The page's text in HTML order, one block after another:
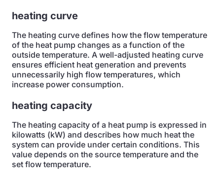
heating curve
The heating curve defines how the flow temperature
of the heat pump changes as a function of the
outside temperature. A well-adjusted heating curve
ensures efficient heat generation and prevents
unnecessarily high flow temperatures, which
increase power consumption.
heating capacity
The heating capacity of a heat pump is expressed in
kilowatts (kW) and describes how much heat the
system can provide under certain conditions. This
value depends on the source temperature and the
set flow temperature.